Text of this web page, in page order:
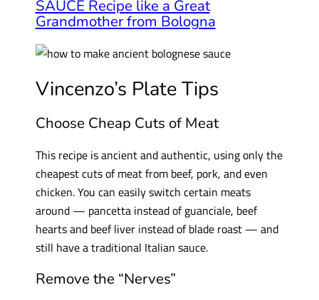
SAUCE Recipe like a Great
Grandmother from Bologna
Vincenzo’s Plate Tips
Choose Cheap Cuts of Meat
This recipe is ancient and authentic, using only the
cheapest cuts of meat from beef, pork, and even
chicken. You can easily switch certain meats
around — pancetta instead of guanciale, beef
hearts and beef liver instead of blade roast — and
still have a traditional Italian sauce.
Remove the “Nerves”